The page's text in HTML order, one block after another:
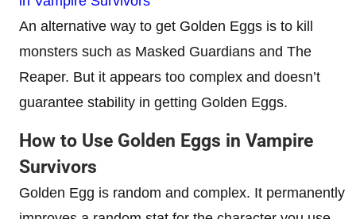
An alternative way to get Golden Eggs is to kill
monsters such as Masked Guardians and The
Reaper. But it appears too complex and doesn’t
guarantee stability in getting Golden Eggs.
How to Use Golden Eggs in Vampire
Survivors
Golden Egg is random and complex. It permanently